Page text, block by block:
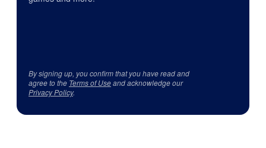
By signing up, you confirm that you have read and
agree to the Terms of Useand acknowledge our
Privacy Policy.